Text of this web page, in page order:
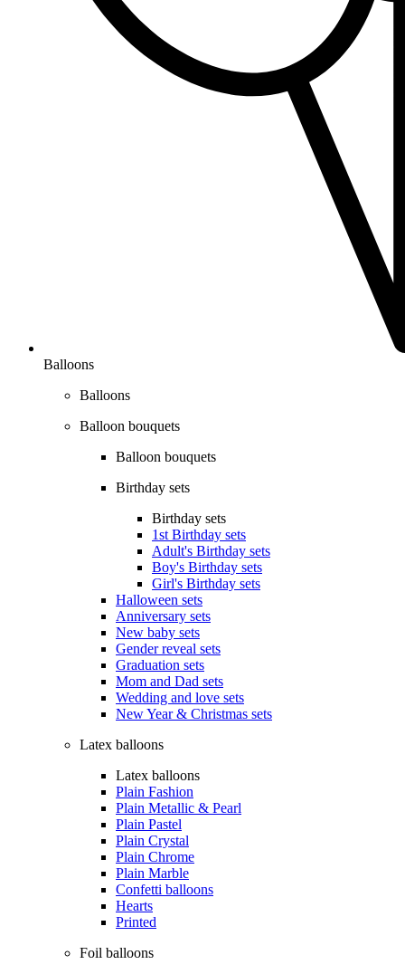
Balloons
Balloons
Balloon bouquets
Balloon bouquets
Birthday sets
Birthday sets
1st Birthday sets
Adult's Birthday sets
Boy's Birthday sets
Girl's Birthday sets
Halloween sets
Anniversary sets
New baby sets
Gender reveal sets
Graduation sets
Mom and Dad sets
Wedding and love sets
New Year & Christmas sets
Latex balloons
Latex balloons
Plain Fashion
Plain Metallic & Pearl
Plain Pastel
Plain Crystal
Plain Chrome
Plain Marble
Confetti balloons
Hearts
Printed
Foil balloons